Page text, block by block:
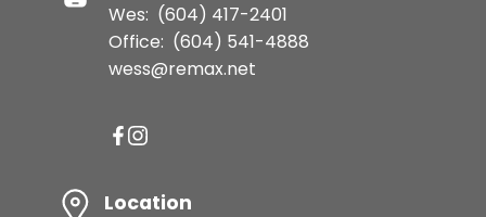
Wes: (604) 417-2401
Office: (604) 541-4888
wess@remax.net
Location